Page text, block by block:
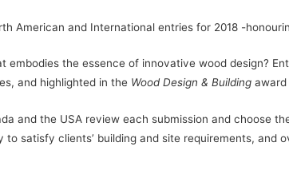
American and International entries for 2018 -
the essence of innovative wood design?
and highlighted in the Wood Design & Buildingaward
and the USA review each submission and choose
satisfy clients’ building and site requirements, and